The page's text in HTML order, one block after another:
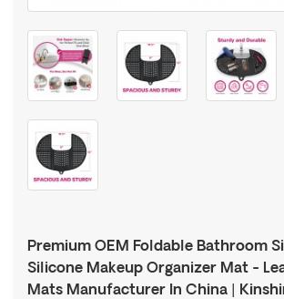
Premium OEM Foldable Bathroom
Silicone Makeup Organizer Mat -
Mats Manufacturer In China |